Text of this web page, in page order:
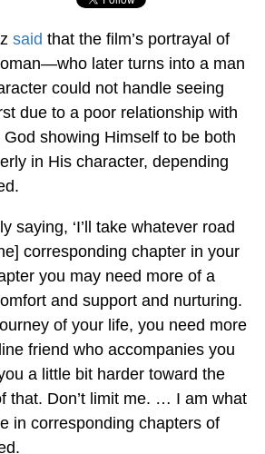
said that the film’s portrayal of
later turns into a man
could not handle seeing
due to a poor relationship with
showing Himself to be both
in His character, depending
saying, ‘I’ll take whatever road
corresponding chapter in your
you may need more of a
and support and nurturing.
of your life, you need more
friend who accompanies you
a little bit harder toward the
that. Don’t limit me. … I am what
in corresponding chapters of